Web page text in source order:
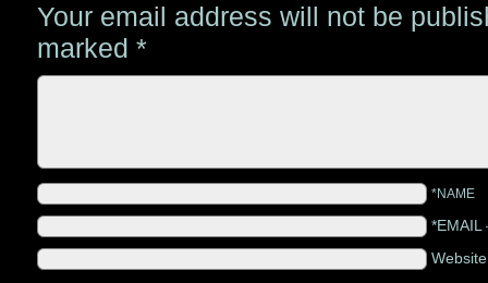
Your email address will not be
marked *
*NAME
*EMAIL